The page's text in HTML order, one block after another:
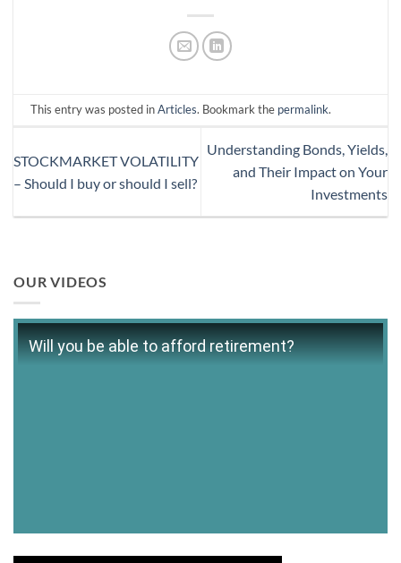
This entry was posted inArticles. Bookmark the permalink.
STOCKMARKET VOLATILITY
– Should I buy or should I sell?
Understanding Bonds, Yields,
and Their Impact on Your
Investments
OUR VIDEOS
Will you be able to afford retirement?